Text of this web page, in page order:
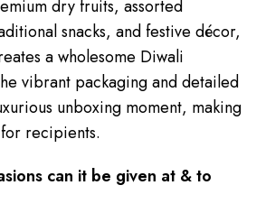
dry fruits, assorted
snacks, and festive décor,
a wholesome Diwali
vibrant packaging and detailed
unboxing moment, making
recipients.
can it be given at & to